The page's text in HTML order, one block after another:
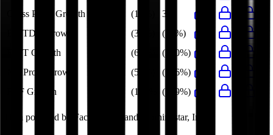
Gross Profit Growth
(15%)
3%
EBITDA Growth
(36%)
(58%)
EBIT Growth
(62%)
(200%)
Net Profit Growth
(59%)
(106%)
FCF Growth
(164%) (219%)
Data powered by FactSet, Inc. and Morningstar, Inc.